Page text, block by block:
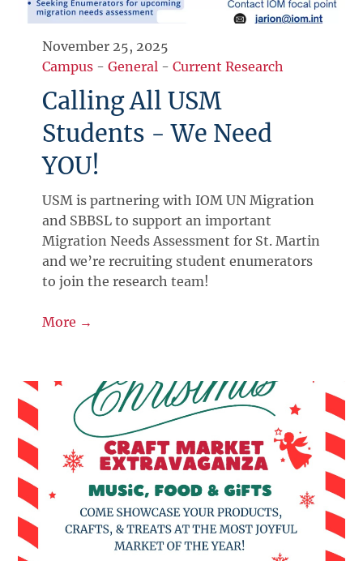
November 25, 2025
Campus -General -Current Research
Calling All USM
Students - We Need
YOU!
USM is partnering with IOM UN Migration
and SBBSL to support an important
Migration Needs Assessment for St. Martin
and we’re recruiting student enumerators
to join the research team!
More →